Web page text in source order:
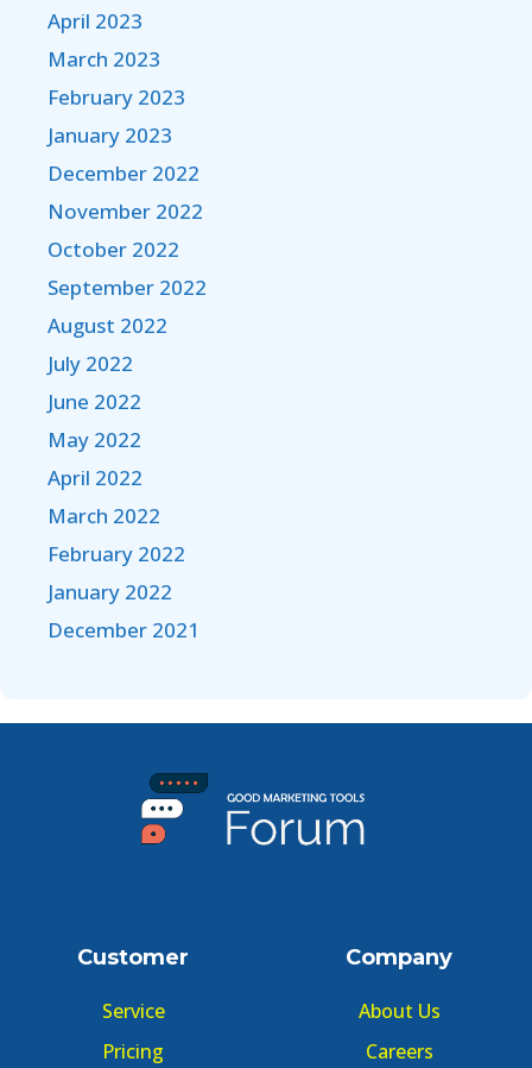
April 2023
March 2023
February 2023
January 2023
December 2022
November 2022
October 2022
September 2022
August 2022
July 2022
June 2022
May 2022
April 2022
March 2022
February 2022
January 2022
December 2021
Customer
Service
Pricing
Company
About Us
Careers